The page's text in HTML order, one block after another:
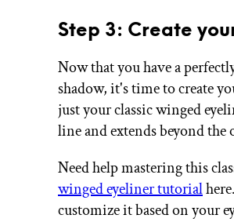
Step 3: Create
Now that you have a
shadow, it's time to create
just your classic winged
line and extends beyond the
Need help mastering this
winged eyeliner tutorial
customize it based on your